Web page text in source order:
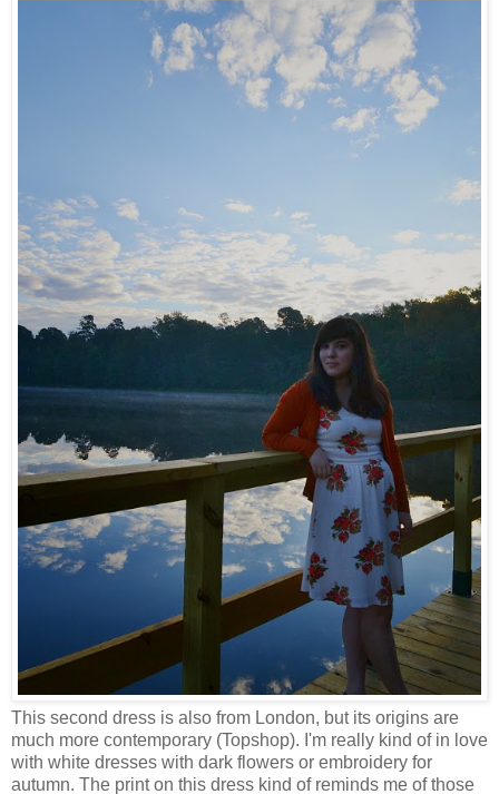
This second dress is also from London, but its origins are
much more contemporary (Topshop). I'm really kind of in love
with white dresses with dark flowers or embroidery for
autumn. The print on this dress kind of reminds me of those